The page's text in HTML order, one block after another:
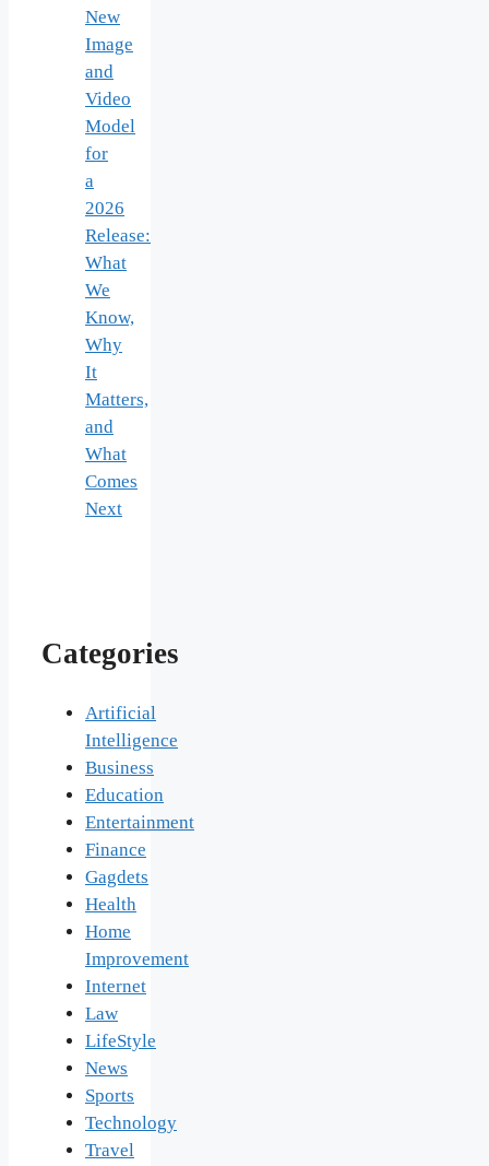
New
Image
and
Video
Model
for
a
2026
Release:
What
We
Know,
Why
It
Matters,
and
What
Comes
Next
Categories
Artificial
Intelligence
Business
Education
Entertainment
Finance
Gagdets
Health
Home
Improvement
Internet
Law
LifeStyle
News
Sports
Technology
Travel